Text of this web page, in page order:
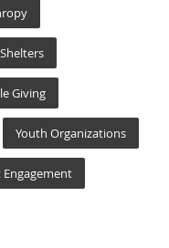
Giving
Youth Organizations